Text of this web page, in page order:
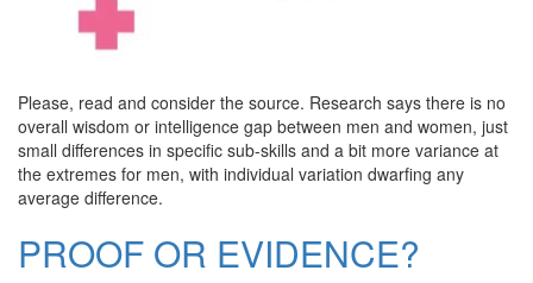
Please, read and consider the source. Research says there is no
overall wisdom or intelligence gap between men and women, just
small differences in specific sub-skills and a bit more variance at
the extremes for men, with individual variation dwarfing any
average difference.
PROOF OR EVIDENCE?